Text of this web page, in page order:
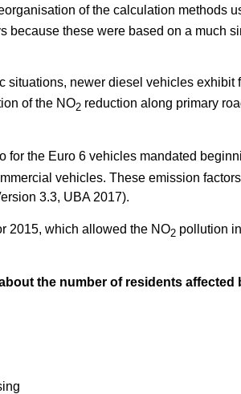
of the calculation methods
these were based on a much
situations, newer diesel vehicles exhibit
of the NO2 reduction along primary
for the Euro 6 vehicles mandated
vehicles. These emission
3.3, UBA 2017).
2015, which allowed the NO2 pollution
the number of residents affected